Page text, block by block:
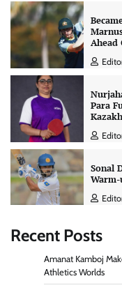
Ahead
Para
Sonal
Recent Posts
Amanat Kamboj
Athletics Worlds